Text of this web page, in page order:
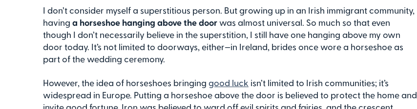
I don’t consider myself a superstitious person. But growing up in an Irish immigrant community,
having a horseshoe hanging above the doorwas almost universal. So much so that even
though I don’t necessarily believe in the superstition, I still have one hanging above my own
door today. It’s not limited to doorways, either—in Ireland, brides once wore a horseshoe as
part of the wedding ceremony.
However, the idea of horseshoes bringing good luck isn’t limited to Irish communities; it’s
widespread in Europe. Putting a horseshoe above the door is believed to protect the home and
invite good fortune. Iron was believed to ward off evil spirits and fairies, and the crescent